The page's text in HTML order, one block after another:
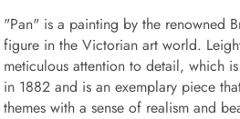
"Pan" is a painting by the renowned
figure in the Victorian art world.
meticulous attention to detail, which
in 1882 and is an exemplary piece
themes with a sense of realism and